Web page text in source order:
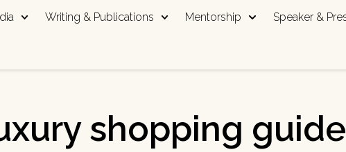
Writing & Publications Mentorship Speaker &
shopping guide